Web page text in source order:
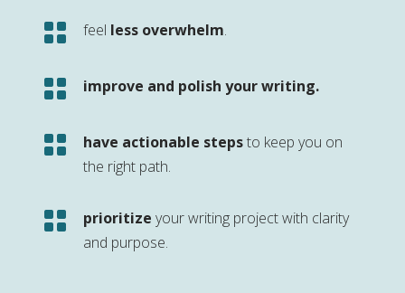
 feel less overwhelm.
 improve and polish your writing.
 have actionable stepsto keep you on
the right path.
 prioritize your writing project with clarity
and purpose.